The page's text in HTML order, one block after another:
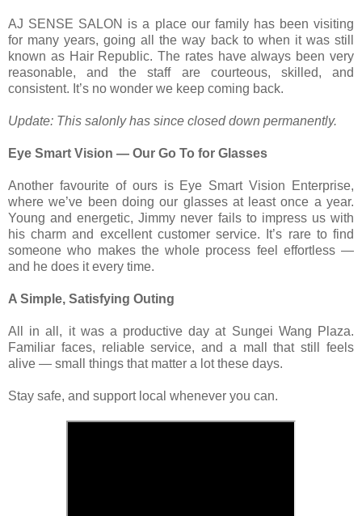
AJ SENSE SALON is a place our family has been visiting
for many years, going all the way back to when it was still
known as Hair Republic. The rates have always been very
reasonable, and the staff are courteous, skilled, and
consistent. It’s no wonder we keep coming back.
Update: This salonly has since closed down permanently.
Eye Smart Vision — Our Go To for Glasses
Another favourite of ours is Eye Smart Vision Enterprise,
where we’ve been doing our glasses at least once a year.
Young and energetic, Jimmy never fails to impress us with
his charm and excellent customer service. It’s rare to find
someone who makes the whole process feel effortless —
and he does it every time.
A Simple, Satisfying Outing
All in all, it was a productive day at Sungei Wang Plaza.
Familiar faces, reliable service, and a mall that still feels
alive — small things that matter a lot these days.
Stay safe, and support local whenever you can.